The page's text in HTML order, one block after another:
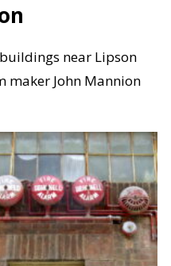
near Lipson
maker John Mannion